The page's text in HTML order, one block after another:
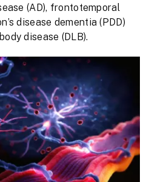
(AD), frontotemporal
disease dementia (PDD)
disease (DLB).